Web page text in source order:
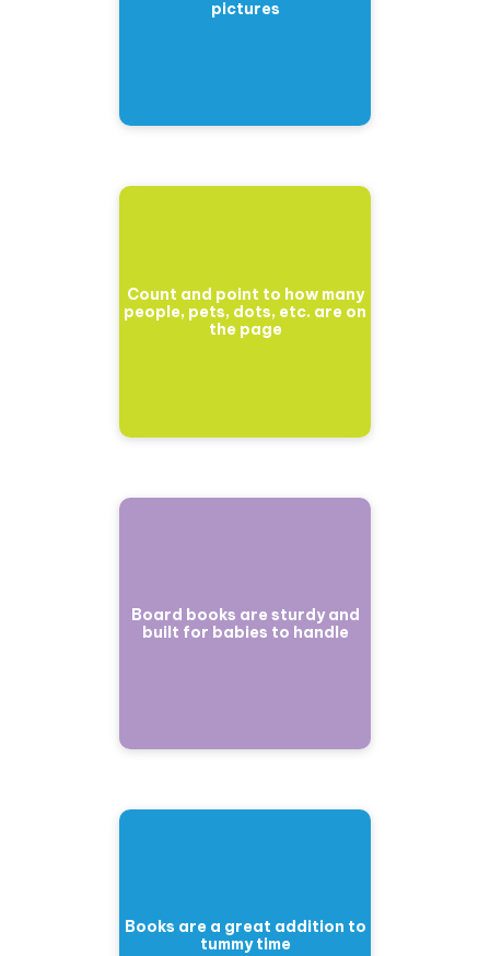
pictures
Count and point to how many
people, pets, dots, etc. are on
the page
Board books are sturdy and
built for babies to handle
Books are a great addition to
tummy time